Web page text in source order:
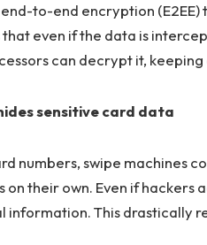
to-end encryption
that even if the data is
can decrypt it,
sensitive card data
numbers, swipe machines
on their own. Even if hackers
information. This drastically